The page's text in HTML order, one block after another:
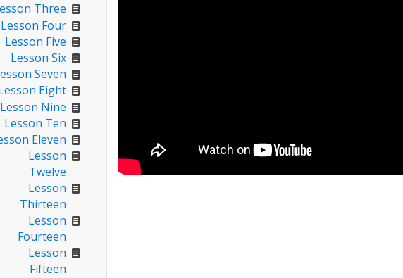
Three
Lesson Four
Lesson Five
Lesson Six
Seven
Eight
Lesson Nine
Lesson Ten
Eleven
Lesson
Twelve
Lesson
Thirteen
Lesson
Fourteen
Lesson
Fifteen